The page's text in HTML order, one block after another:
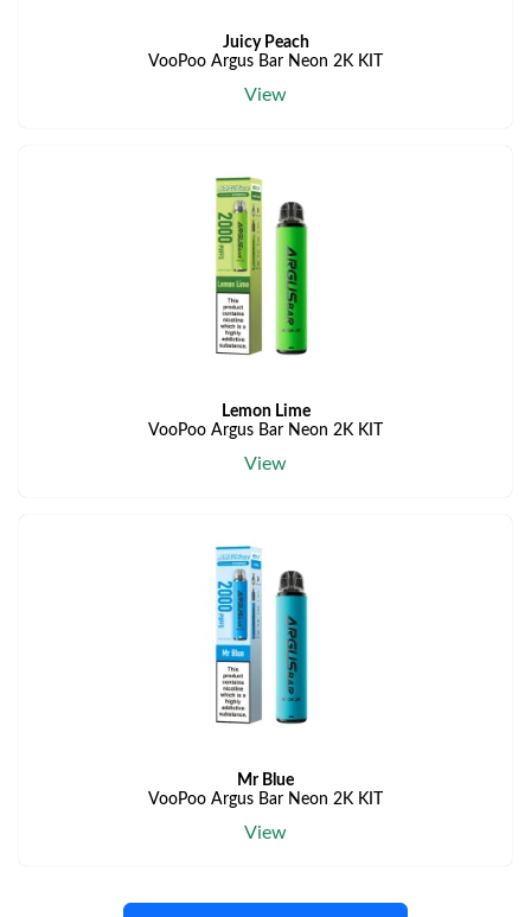
Juicy Peach
VooPoo Argus Bar Neon 2K KIT
View
Lemon Lime
VooPoo Argus Bar Neon 2K KIT
View
Mr Blue
VooPoo Argus Bar Neon 2K KIT
View